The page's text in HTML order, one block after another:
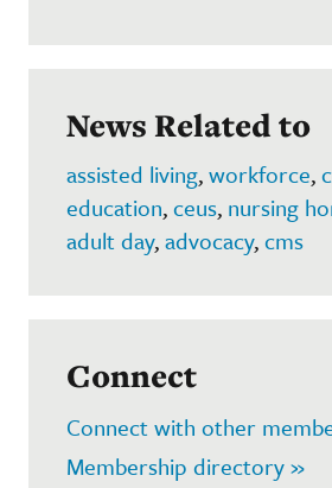
News Related to
assisted living,workforce,
education,ceus, nursing
adult day,advocacy,cms
Connect
Connect with other
Membership directory »